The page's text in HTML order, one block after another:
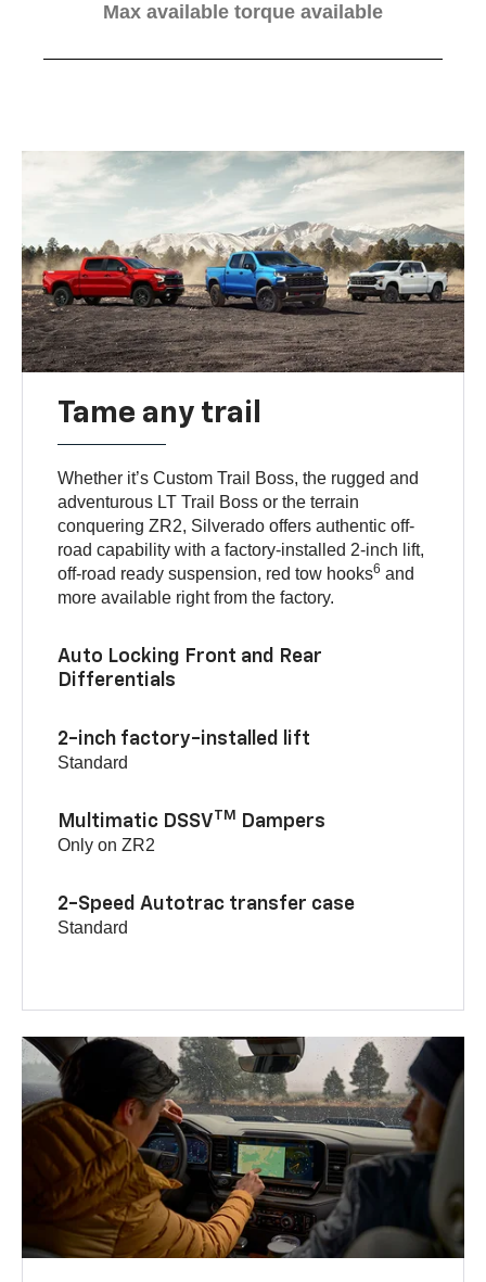
Max available torque available
Tame any trail
Whether it’s Custom Trail Boss, the rugged and
adventurous LT Trail Boss or the terrain
conquering ZR2, Silverado offers authentic off-
road capability with a factory-installed 2-inch lift,
off-road ready suspension, red tow hooks6 and
more available right from the factory.
Auto Locking Front and Rear
Differentials
2-inch factory-installed lift
Standard
Multimatic DSSVTM Dampers
Only on ZR2
2-Speed Autotrac transfer case
Standard